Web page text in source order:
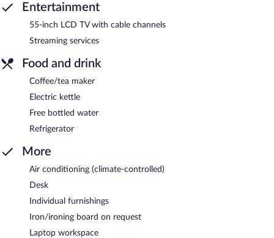
Entertainment
55-inch LCD TV with cable channels
Streaming services
Food and drink
Coffee/tea maker
Electric kettle
Free bottled water
Refrigerator
More
Air conditioning (climate-controlled)
Desk
Individual furnishings
Iron/ironing board on request
Laptop workspace